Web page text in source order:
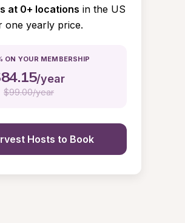
at 0+ locations in the US
one yearly price.
ON YOUR MEMBERSHIP
84.15/year
$99.00/year
Hosts to Book